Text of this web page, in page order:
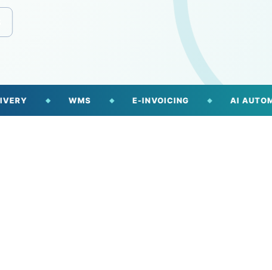
◆ WMS ◆ E-INVOICING ◆ AI AUTOMATION